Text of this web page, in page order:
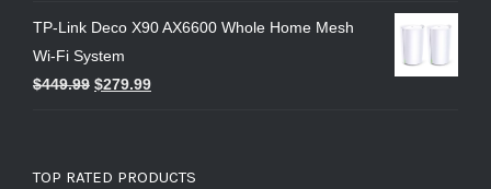
TP-Link Deco X90 AX6600 Whole Home Mesh
Wi-Fi System
$449.99 $279.99
TOP RATED PRODUCTS